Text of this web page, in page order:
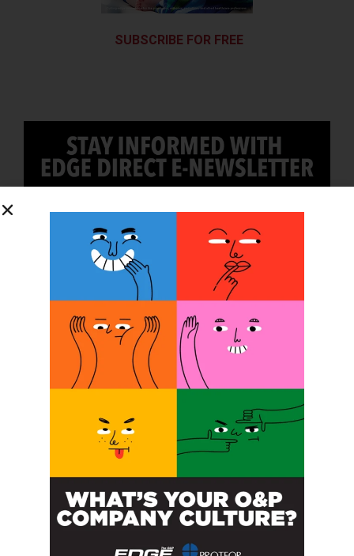
SUBSCRIBE FOR FREE
SUBSCRIBE
O&P JOBS
Certified Prosthetic Orthotist
EASTERN
Certified Prosthetist Orthotist (CPO)